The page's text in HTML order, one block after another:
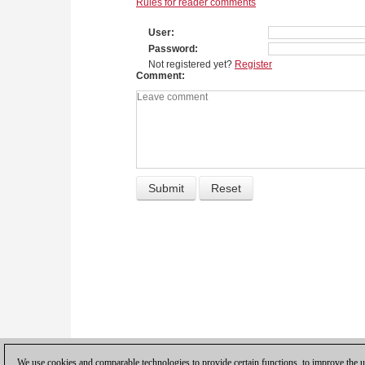
Rules for reader comments
User
Password
Not registered yet? Register
Comment
We use cookies and comparable technologies to provide certain functions, to improve